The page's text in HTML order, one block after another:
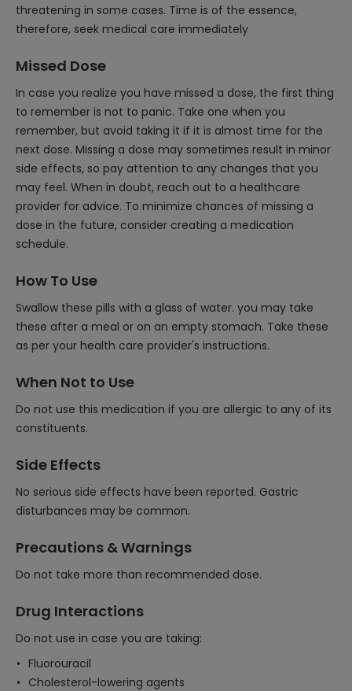
threatening in some cases. Time is of the essence,
therefore, seek medical care immediately
Missed Dose
In case you realize you have missed a dose, the first thing
to remember is not to panic. Take one when you
remember, but avoid taking it if it is almost time for the
next dose. Missing a dose may sometimes result in minor
side effects, so pay attention to any changes that you
may feel. When in doubt, reach out to a healthcare
provider for advice. To minimize chances of missing a
dose in the future, consider creating a medication
schedule.
How To Use
Swallow these pills with a glass of water. you may take
these after a meal or on an empty stomach. Take these
as per your health care provider's instructions.
When Not to Use
Do not use this medication if you are allergic to any of its
constituents.
Side Effects
No serious side effects have been reported. Gastric
disturbances may be common.
Precautions & Warnings
Do not take more than recommended dose.
Drug Interactions
Do not use in case you are taking:
Fluorouracil
Cholesterol-lowering agents